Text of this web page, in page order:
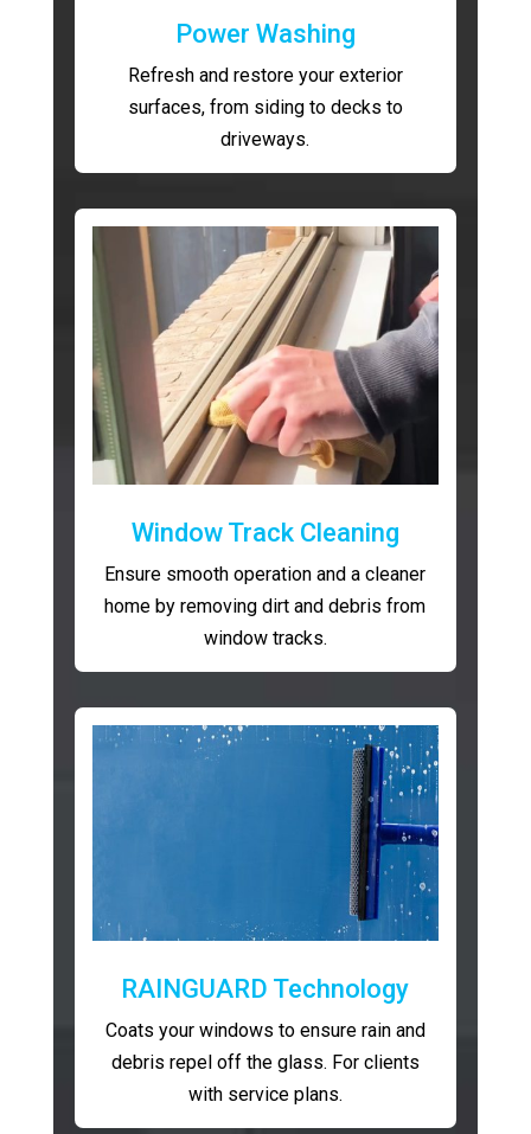
Power Washing
Refresh and restore your exterior
surfaces, from siding to decks to
driveways.
Window Track Cleaning
Ensure smooth operation and a cleaner
home by removing dirt and debris from
window tracks.
RAINGUARD Technology
Coats your windows to ensure rain and
debris repel off the glass. For clients
with service plans.